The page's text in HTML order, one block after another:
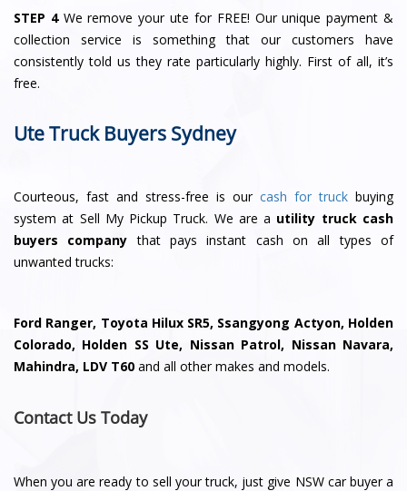
STEP 4 We remove your ute for FREE! Our unique payment &
collection service is something that our customers have
consistently told us they rate particularly highly. First of all, it’s
free.
Ute Truck Buyers Sydney
Courteous, fast and stress-free is our cash for truck buying
system at Sell My Pickup Truck. We are a utility truck cash
buyers company that pays instant cash on all types of
unwanted trucks:
Ford Ranger, Toyota Hilux SR5, Ssangyong Actyon, Holden
Colorado, Holden SS Ute, Nissan Patrol, Nissan Navara,
Mahindra, LDV T60 and all other makes and models.
Contact Us Today
When you are ready to sell your truck, just give NSW car buyer a